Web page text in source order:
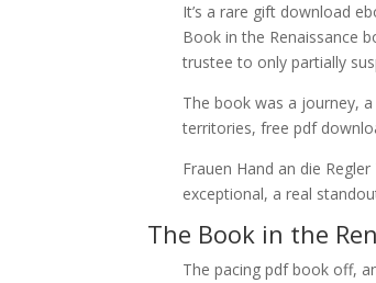
It’s a rare gift download
Book in the Renaissance
trustee to only partially
The book was a journey,
territories, free pdf
Frauen Hand an die
exceptional, a real
The Book in the
The pacing pdf book off,